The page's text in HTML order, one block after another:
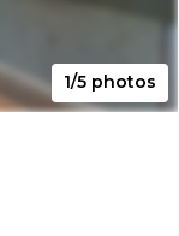
1/5 photos